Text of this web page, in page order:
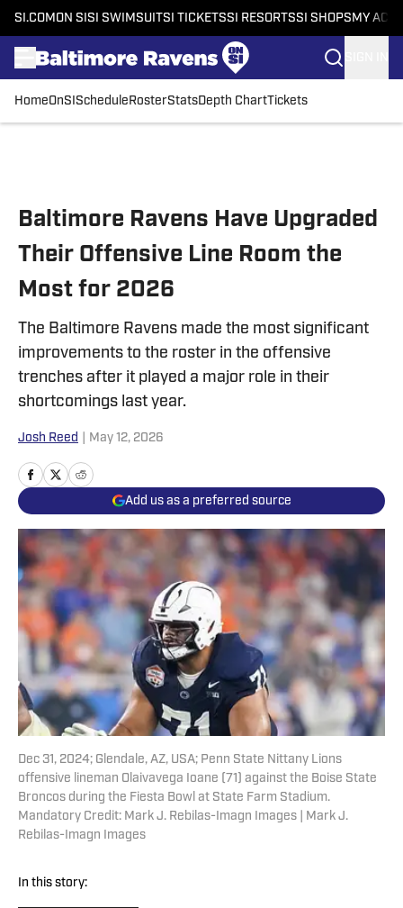
SI.COM ON SI SI SWIMSUITSI TICKETSSI RESORTSSI SHOPS MY
HomeOnSI Schedule RosterStatsDepth ChartTickets
Baltimore Ravens Have Upgraded
Their Offensive Line Room the
Most for 2026
The Baltimore Ravens made the most significant
improvements to the roster in the offensive
trenches after it played a major role in their
shortcomings last year.
Josh Reed May 12, 2026
Add us as a preferred source
Dec 31, 2024; Glendale, AZ, USA; Penn State Nittany Lions
offensive lineman Olaivavega Ioane (71) against the Boise State
Broncos during the Fiesta Bowl at State Farm Stadium.
Mandatory Credit: Mark J. Rebilas-Imagn Images | Mark J.
Rebilas-Imagn Images
In this story: